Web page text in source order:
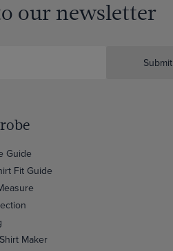
our newsletter
Submit
Guide
Fit Guide
Maker